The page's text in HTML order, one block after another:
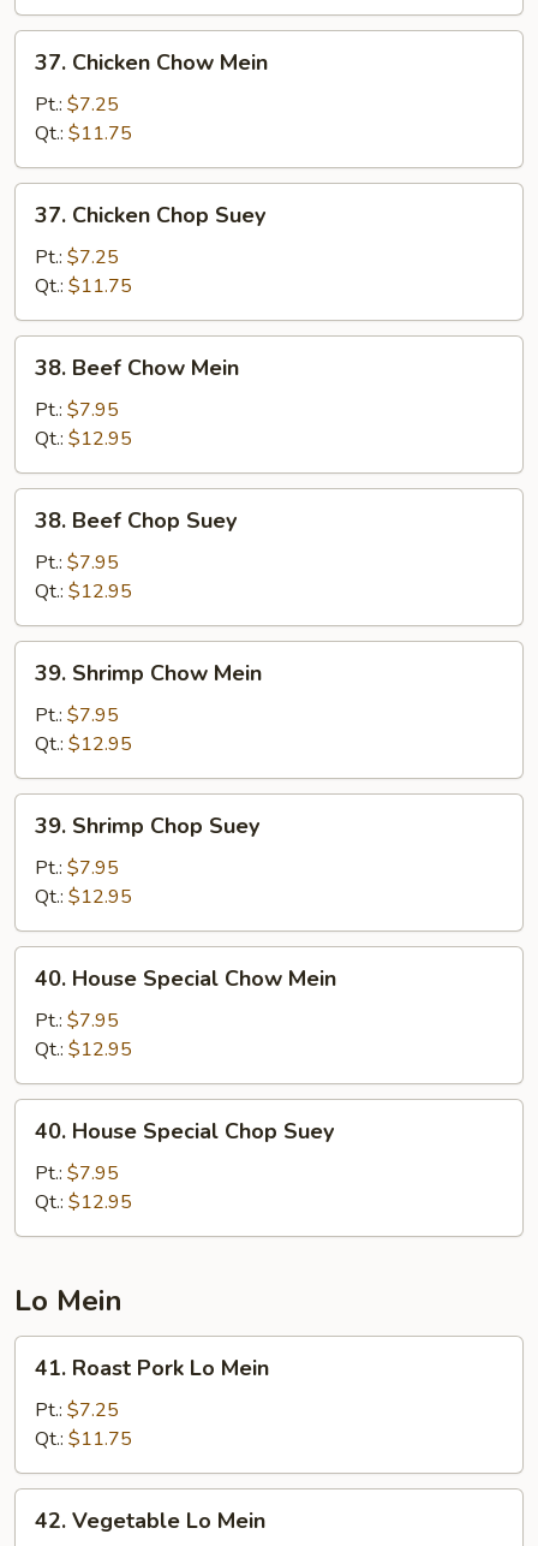
Chicken
Chow
Mein
37. Chicken Chow Mein
Pt.: $7.25
Qt.: $11.75
Chicken
Chop
Suey
37. Chicken Chop Suey
Pt.: $7.25
Qt.: $11.75
Beef
Chow
Mein
38. Beef Chow Mein
Pt.: $7.95
Qt.: $12.95
Beef
Chop
Suey
38. Beef Chop Suey
Pt.: $7.95
Qt.: $12.95
Shrimp
Chow
Mein
39. Shrimp Chow Mein
Pt.: $7.95
Qt.: $12.95
Shrimp
Chop
Suey
39. Shrimp Chop Suey
Pt.: $7.95
Qt.: $12.95
House
Special
Chow
Mein
40. House Special Chow Mein
Pt.: $7.95
Qt.: $12.95
House
Special
Chop
Suey
40. House Special Chop Suey
Pt.: $7.95
Qt.: $12.95
Lo Mein
Roast
Pork
Lo
Mein
41. Roast Pork Lo Mein
Pt.: $7.25
Qt.: $11.75
Vegetable
42. Vegetable Lo Mein